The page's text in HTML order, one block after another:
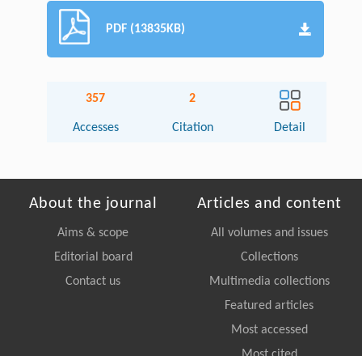
PDF (13835KB)
357
Accesses
2
Citation Detail
About the journal
Aims & scope
Editorial board
Contact us
Articles and content
All volumes and issues
Collections
Multimedia collections
Featured articles
Most accessed